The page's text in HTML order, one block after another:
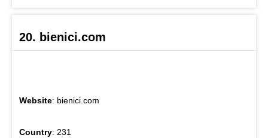
20. bienici.com
Website: bienici.com
Country: 231